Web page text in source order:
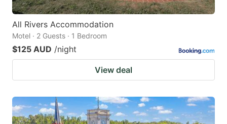
All Rivers Accommodation
Motel · 2 Guests · 1 Bedroom
$125 AUD /night
View deal